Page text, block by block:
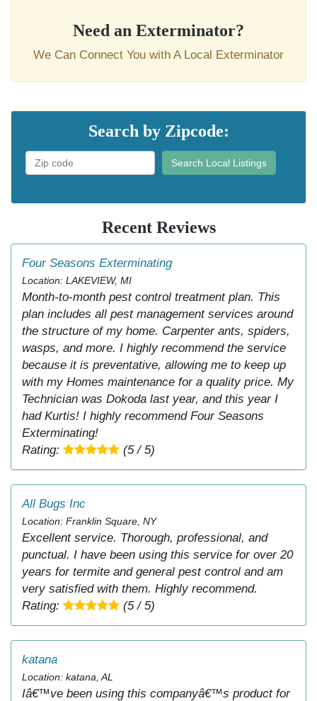
Need an Exterminator?
We Can Connect You with A Local Exterminator
Search by Zipcode:
Search Local Listings
Recent Reviews
Four Seasons Exterminating
Location: LAKEVIEW, MI
Month-to-month pest control treatment plan. This
plan includes all pest management services around
the structure of my home. Carpenter ants, spiders,
wasps, and more. I highly recommend the service
because it is preventative, allowing me to keep up
with my Homes maintenance for a quality price. My
Technician was Dokoda last year, and this year I
had Kurtis! I highly recommend Four Seasons
Exterminating!
Rating:
(5 / 5)
All Bugs Inc
Location: Franklin Square, NY
Excellent service. Thorough, professional, and
punctual. I have been using this service for over 20
years for termite and general pest control and am
very satisfied with them. Highly recommend.
Rating:
(5 / 5)
katana
Location: katana, AL
Iâ€™ve been using this companyâ€™s product for